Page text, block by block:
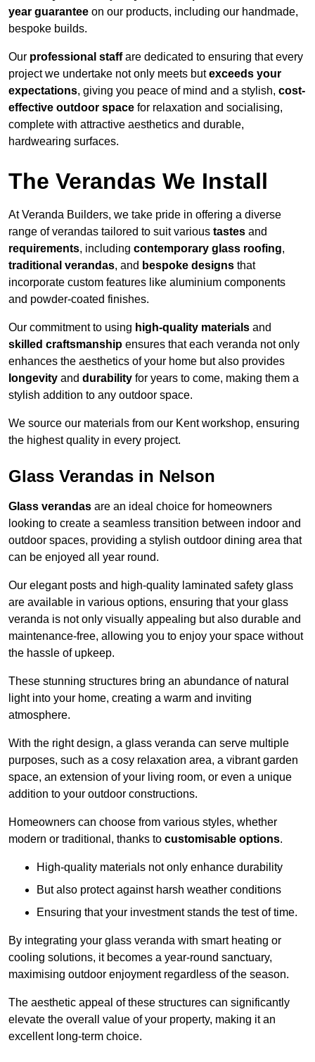
year guarantee on our products, including our handmade,
bespoke builds.
Our professional staffare dedicated to ensuring that every
project we undertake not only meets butexceeds your
expectations, giving you peace of mind and a stylish, cost-
effective outdoor space for relaxation and socialising,
complete with attractive aesthetics and durable,
hardwearing surfaces.
The Verandas We Install
At Veranda Builders, we take pride in offering a diverse
range of verandas tailored to suit various tastes and
requirements, including contemporary glass roofing,
traditional verandas, and bespoke designs that
incorporate custom features like aluminium components
and powder-coated finishes.
Our commitment to using high-quality materials and
skilled craftsmanship ensures that each veranda not only
enhances the aesthetics of your home but also provides
longevity and durability for years to come, making them a
stylish addition to any outdoor space.
We source our materials from our Kent workshop, ensuring
the highest quality in every project.
Glass Verandas in Nelson
Glass verandas are an ideal choice for homeowners
looking to create a seamless transition between indoor and
outdoor spaces, providing a stylish outdoor dining area that
can be enjoyed all year round.
Our elegant posts and high-quality laminated safety glass
are available in various options, ensuring that your glass
veranda is not only visually appealing but also durable and
maintenance-free, allowing you to enjoy your space without
the hassle of upkeep.
These stunning structures bring an abundance of natural
light into your home, creating a warm and inviting
atmosphere.
With the right design, a glass veranda can serve multiple
purposes, such as a cosy relaxation area, a vibrant garden
space, an extension of your living room, or even a unique
addition to your outdoor constructions.
Homeowners can choose from various styles, whether
modern or traditional, thanks to customisable options.
High-quality materials not only enhance durability
But also protect against harsh weather conditions
Ensuring that your investment stands the test of time.
By integrating your glass veranda with smart heating or
cooling solutions, it becomes a year-round sanctuary,
maximising outdoor enjoyment regardless of the season.
The aesthetic appeal of these structures can significantly
elevate the overall value of your property, making it an
excellent long-term choice.